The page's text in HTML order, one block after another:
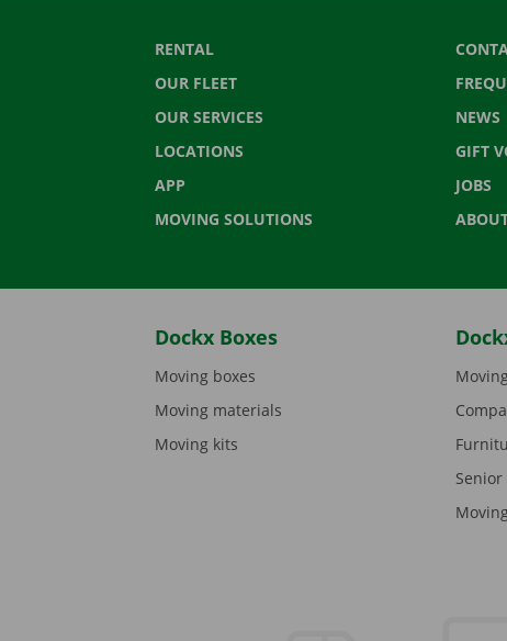
RENTAL
OUR FLEET
OUR SERVICES
LOCATIONS
APP
MOVING SOLUTIONS
NEWS
GIFT
JOBS
Dockx Boxes
Moving boxes
Moving materials
Moving kits